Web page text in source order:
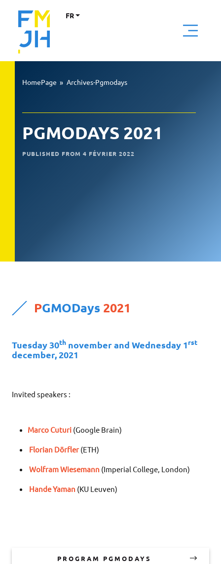
FR
HomePage » Archives-Pgmodays
PGMODAYS 2021
PUBLISHED FROM 4 FÉVRIER 2022
PGMODays 2021
Tuesday 30th november and Wednesday 1rst
december, 2021
Invited speakers :
Marco Cuturi (Google Brain)
Florian Dörfler(ETH)
Wolfram Wiesemann (Imperial College, London)
Hande Yaman (KU Leuven)
PROGRAM PGMODAYS